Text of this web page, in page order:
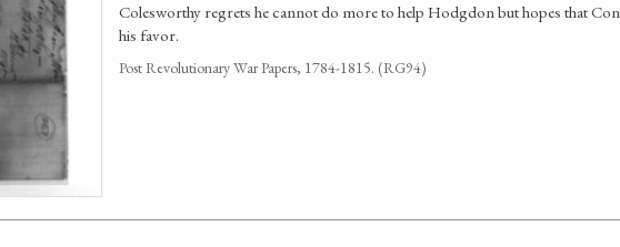
Colesworthy regrets he cannot do more to help Hodgdon but hopes that
his favor.
Post Revolutionary War Papers, 1784-1815. (RG94)